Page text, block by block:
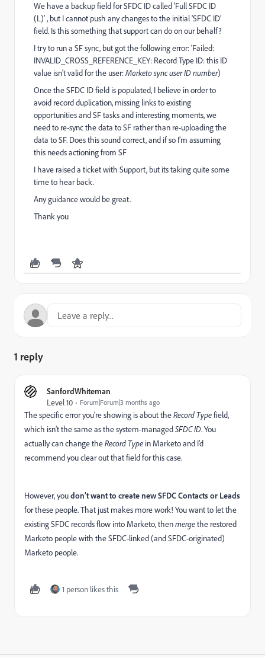
We have a backup field for SFDC ID called ‘Full SFDC ID
(L)’ , but I cannot push any changes to the initial ‘SFDC ID’
field. Is this something that support can do on our behalf?
I try to run a SF sync, but got the following error: ‘Failed:
INVALID_CROSS_REFERENCE_KEY: Record Type ID: this ID
value isn't valid for the user:Marketo sync user ID number)
Once the SFDC ID field is populated, I believe in order to
avoid record duplication, missing links to existing
opportunities and SF tasks and interesting moments, we
need to re-sync the data to SF rather than re-uploading the
data to SF. Does this sound correct, and if so I’m assuming
this needs actioning from SF
I have raised a ticket with Support, but its taking quite some
time to hear back.
Any guidance would be great.
Thank you
1 reply
SanfordWhiteman
Level 10
Forum|Forum|3 months ago
The specific error you’re showing is about theRecord Typefield,
which isn’t the same as the system-managedSFDC ID. You
actually can change theRecord Type in Marketo and I’d
recommend you clear out that field for this case.
However, youdon’t want to create new SFDC Contacts or Leads
for these people. That just makes more work! You want to let the
existing SFDC records flow into Marketo, thenmergethe restored
Marketo people with the SFDC-linked (and SFDC-originated)
Marketo people.
1 person likes this